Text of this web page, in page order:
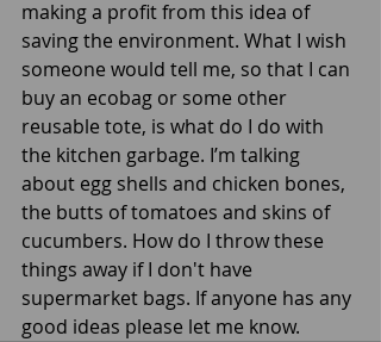
making a profit from this idea of
saving the environment. What I wish
someone would tell me, so that I can
buy an ecobag or some other
reusable tote, is what do I do with
the kitchen garbage. I’m talking
about egg shells and chicken bones,
the butts of tomatoes and skins of
cucumbers. How do I throw these
things away if I don't have
supermarket bags. If anyone has any
good ideas please let me know.